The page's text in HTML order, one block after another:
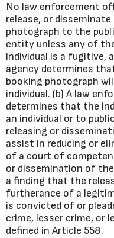
No law enforcement
release, or
photograph to the
entity unless any of
individual is a fugitive,
agency determines
booking photograph
individual. (b) A law
determines that the
an individual or to
releasing or
assist in reducing or
of a court of
or dissemination of
a finding that the
furtherance of a
is convicted of or
crime, lesser crime, or
defined in Article 558.